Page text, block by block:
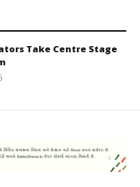
Take Centre Stage